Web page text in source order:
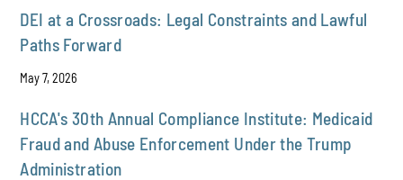
DEI at a Crossroads: Legal Constraints and Lawful
Paths Forward
May 7, 2026
HCCA's 30th Annual Compliance Institute: Medicaid
Fraud and Abuse Enforcement Under the Trump
Administration